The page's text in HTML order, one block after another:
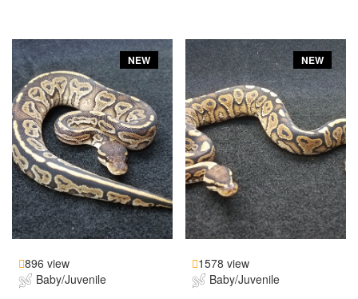
NEW
896 view
Baby/Juvenile
NEW
1578 view
Baby/Juvenile